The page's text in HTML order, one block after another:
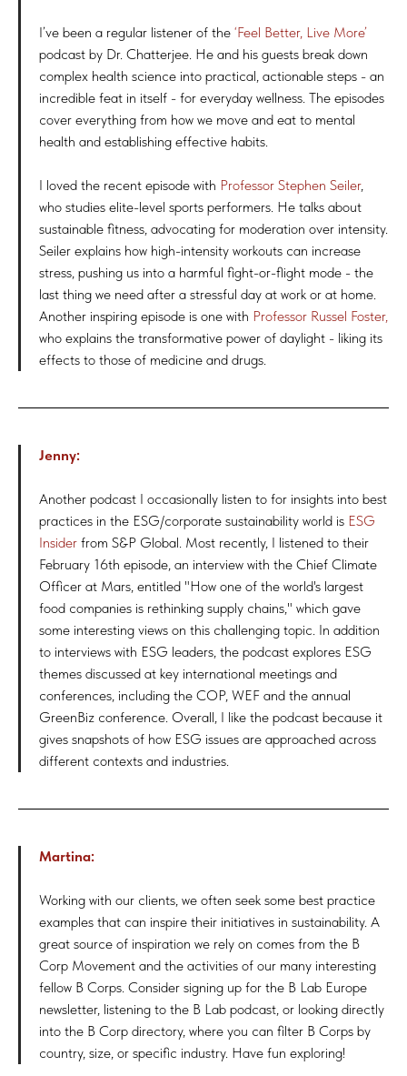
I’ve been a regular listener of the ‘Feel Better, Live More’
podcast by Dr. Chatterjee. He and his guests break down
complex health science into practical, actionable steps - an
incredible feat in itself - for everyday wellness. The episodes
cover everything from how we move and eat to mental
health and establishing effective habits.
I loved the recent episode with Professor Stephen Seiler,
who studies elite-level sports performers. He talks about
sustainable fitness, advocating for moderation over intensity.
Seiler explains how high-intensity workouts can increase
stress, pushing us into a harmful fight-or-flight mode - the
last thing we need after a stressful day at work or at home.
Another inspiring episode is one with Professor Russel Foster,
who explains the transformative power of daylight - liking its
effects to those of medicine and drugs.
Jenny:
Another podcast I occasionally listen to for insights into best
practices in the ESG/corporate sustainability world is ESG
Insider from S&P Global. Most recently, I listened to their
February 16th episode, an interview with the Chief Climate
Officer at Mars, entitled "How one of the world's largest
food companies is rethinking supply chains," which gave
some interesting views on this challenging topic. In addition
to interviews with ESG leaders, the podcast explores ESG
themes discussed at key international meetings and
conferences, including the COP, WEF and the annual
GreenBiz conference. Overall, I like the podcast because it
gives snapshots of how ESG issues are approached across
different contexts and industries.
Martina:
Working with our clients, we often seek some best practice
examples that can inspire their initiatives in sustainability. A
great source of inspiration we rely on comes from the B
Corp Movement and the activities of our many interesting
fellow B Corps. Consider signing up for the B Lab Europe
newsletter, listening to the B Lab podcast, or looking directly
into the B Corp directory, where you can filter B Corps by
country, size, or specific industry. Have fun exploring!